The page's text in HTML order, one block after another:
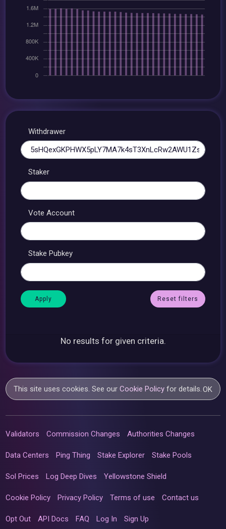
Withdrawer
Staker
Vote Account
Stake Pubkey
Reset filters
No results for given criteria.
This site uses cookies. See ourCookie Policy for details.OK
Validators Commission Changes Authorities Changes
Data Centers Ping Thing Stake Explorer Stake Pools
Sol Prices Log Deep Dives Yellowstone Shield
Cookie Policy Privacy Policy Terms of use Contact us
Opt Out API Docs FAQ Log In Sign Up